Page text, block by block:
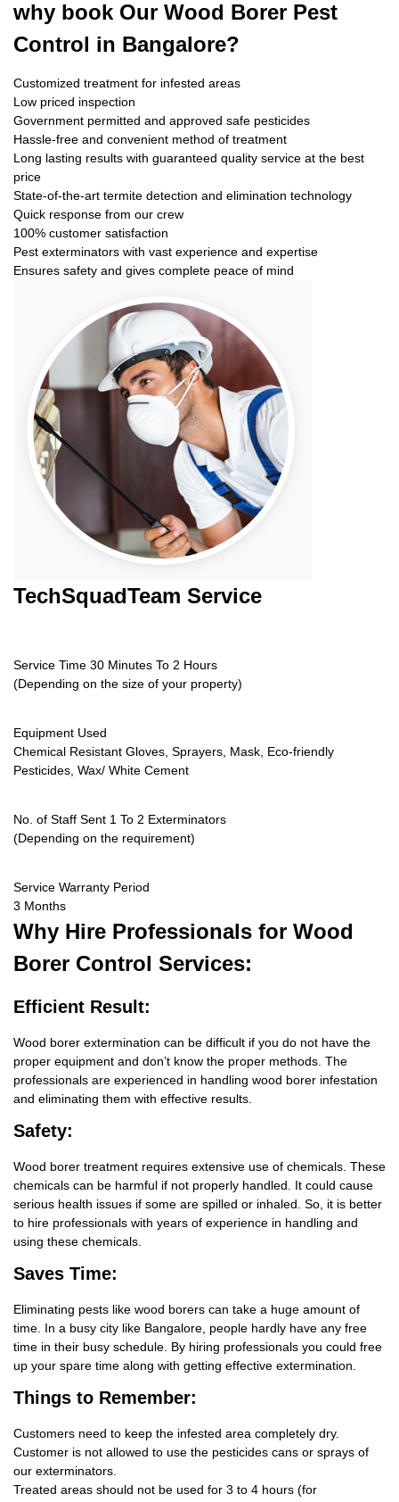
why book Our Wood Borer Pest
Control in Bangalore?
Customized treatment for infested areas
Low priced inspection
Government permitted and approved safe pesticides
Hassle-free and convenient method of treatment
Long lasting results with guaranteed quality service at the best
price
State-of-the-art termite detection and elimination technology
Quick response from our crew
100% customer satisfaction
Pest exterminators with vast experience and expertise
Ensures safety and gives complete peace of mind
TechSquadTeam Service
Service Time 30 Minutes To 2 Hours
(Depending on the size of your property)
Equipment Used
Chemical Resistant Gloves, Sprayers, Mask, Eco-friendly
Pesticides, Wax/ White Cement
No. of Staff Sent 1 To 2 Exterminators
(Depending on the requirement)
Service Warranty Period
3 Months
Why Hire Professionals for Wood
Borer Control Services:
Efficient Result:
Wood borer extermination can be difficult if you do not have the
proper equipment and don’t know the proper methods. The
professionals are experienced in handling wood borer infestation
and eliminating them with effective results.
Safety:
Wood borer treatment requires extensive use of chemicals. These
chemicals can be harmful if not properly handled. It could cause
serious health issues if some are spilled or inhaled. So, it is better
to hire professionals with years of experience in handling and
using these chemicals.
Saves Time:
Eliminating pests like wood borers can take a huge amount of
time. In a busy city like Bangalore, people hardly have any free
time in their busy schedule. By hiring professionals you could free
up your spare time along with getting effective extermination.
Things to Remember:
Customers need to keep the infested area completely dry.
Customer is not allowed to use the pesticides cans or sprays of
our exterminators.
Treated areas should not be used for 3 to 4 hours (for